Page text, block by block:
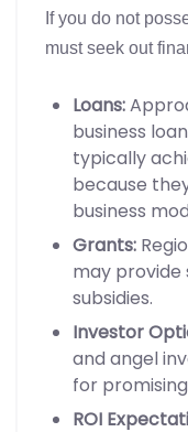
If you do not
must seek out
Loans:
business
typically
because
business
Grants:
may
subsidies.
Investor
and angel
for promising
ROI